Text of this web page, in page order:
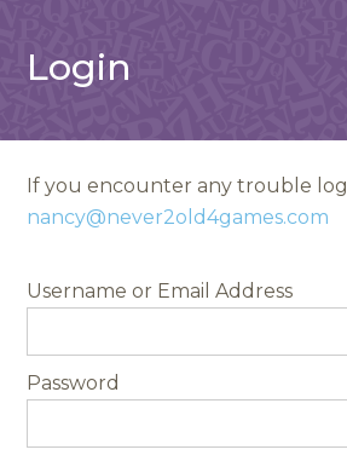
Login
If you encounter any trouble
nancy@never2old4games.com
Username
Password